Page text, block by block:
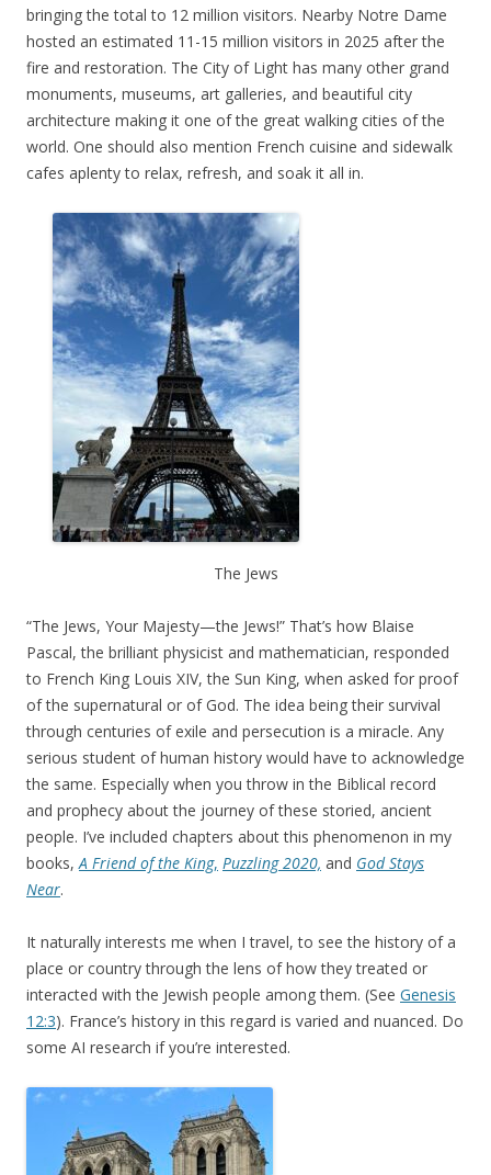
bringing the total to 12 million visitors. Nearby Notre Dame
hosted an estimated 11-15 million visitors in 2025 after the
fire and restoration. The City of Light has many other grand
monuments, museums, art galleries, and beautiful city
architecture making it one of the great walking cities of the
world. One should also mention French cuisine and sidewalk
cafes aplenty to relax, refresh, and soak it all in.
The Jews
“The Jews, Your Majesty—the Jews!” That’s how Blaise
Pascal, the brilliant physicist and mathematician, responded
to French King Louis XIV, the Sun King, when asked for proof
of the supernatural or of God. The idea being their survival
through centuries of exile and persecution is a miracle. Any
serious student of human history would have to acknowledge
the same. Especially when you throw in the Biblical record
and prophecy about the journey of these storied, ancient
people. I’ve included chapters about this phenomenon in my
books, A Friend of the King, Puzzling 2020, and God Stays
Near.
It naturally interests me when I travel, to see the history of a
place or country through the lens of how they treated or
interacted with the Jewish people among them. (See Genesis
12:3). France’s history in this regard is varied and nuanced. Do
some AI research if you’re interested.